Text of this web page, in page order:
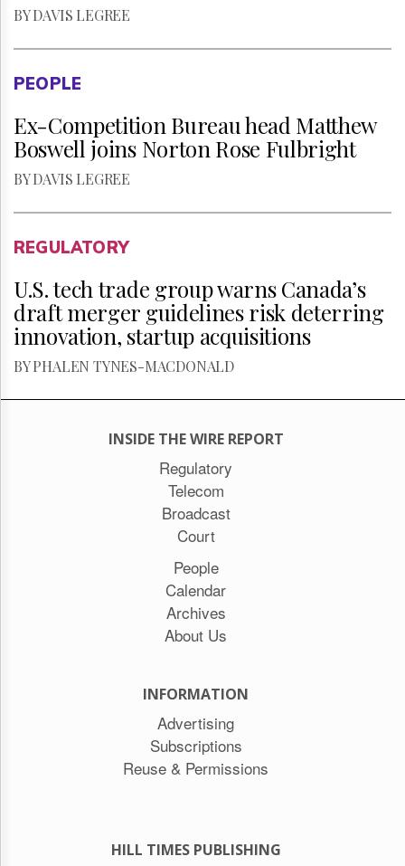
BY DAVIS LEGREE
PEOPLE
Ex-Competition Bureau head Matthew
Boswell joins Norton Rose Fulbright
BY DAVIS LEGREE
REGULATORY
U.S. tech trade group warns Canada’s
draft merger guidelines risk deterring
innovation, startup acquisitions
BY PHALEN TYNES-MACDONALD
INSIDE THE WIRE REPORT
Regulatory
Telecom
Broadcast
Court
People
Calendar
Archives
About Us
INFORMATION
Advertising
Subscriptions
Reuse & Permissions
HILL TIMES PUBLISHING